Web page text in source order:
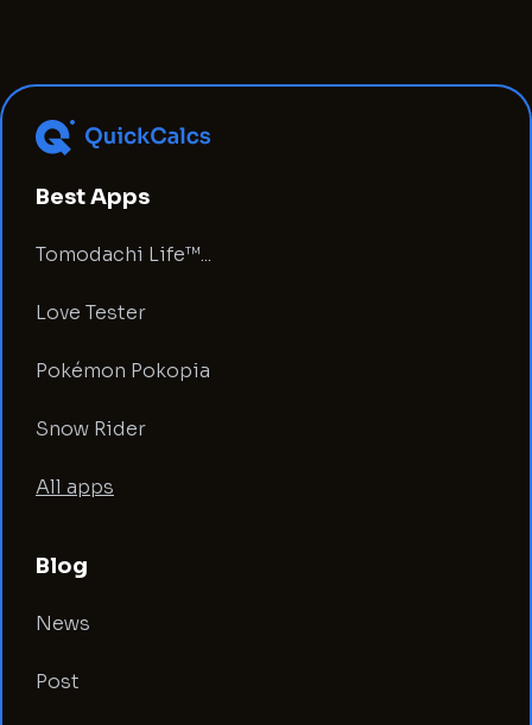
Best Apps
Tomodachi Life™...
Love Tester
Pokémon Pokopia
Snow Rider
All apps
Blog
News
Post